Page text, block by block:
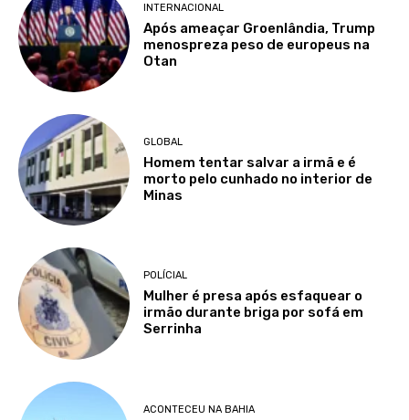
INTERNACIONAL
Após ameaçar Groenlândia, Trump
menospreza peso de europeus na
Otan
GLOBAL
Homem tentar salvar a irmã e é
morto pelo cunhado no interior de
Minas
POLÍCIAL
Mulher é presa após esfaquear o
irmão durante briga por sofá em
Serrinha
ACONTECEU NA BAHIA